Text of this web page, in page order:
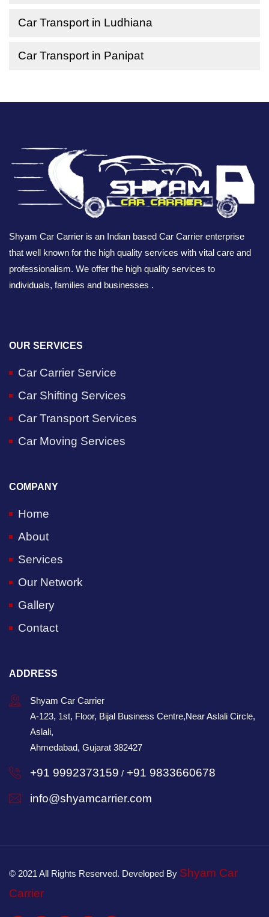
Car Transport in Ludhiana
Car Transport in Panipat
Shyam Car Carrier is an Indian based Car Carrier enterprise
that well known for the high quality services with vital care and
professionalism. We offer the high quality services to
individuals, families and businesses .
OUR SERVICES
Car Carrier Service
Car Shifting Services
Car Transport Services
Car Moving Services
COMPANY
Home
About
Services
Our Network
Gallery
Contact
ADDRESS
Shyam Car Carrier
A-123, 1st, Floor, Bijal Business Centre,Near Aslali Circle,
Aslali,
Ahmedabad, Gujarat 382427
+91 9992373159 / +91 9833660678
info@shyamcarrier.com
© 2021 All Rights Reserved. Developed By Shyam Car
Carrier